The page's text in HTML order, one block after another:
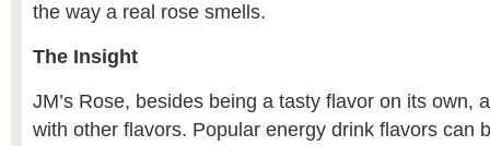
the way a real rose smells.
The Insight
JM’s Rose, besides being a tasty flavor on its own,
with other flavors. Popular energy drink flavors can